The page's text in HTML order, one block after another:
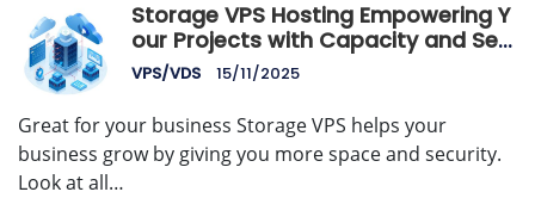
Storage VPS Hosting Empowering Y
our Projects with Capacity and Sec
urity
VPS/VDS 15/11/2025
Great for your business Storage VPS helps your
business grow by giving you more space and security.
Look at all…